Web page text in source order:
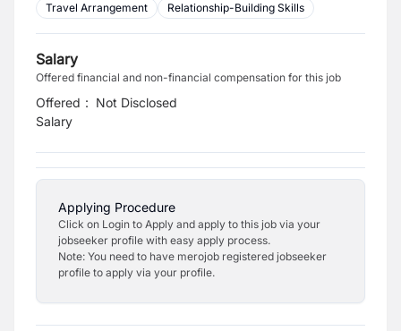
Travel Arrangement
Relationship-Building Skills
Salary
Offered financial and non-financial compensation for this job
Offered
Salary
: Not Disclosed
Applying Procedure
Click on Login to Apply and apply to this job via your
jobseeker profile with easy apply process.
Note: You need to have merojob registered jobseeker
profile to apply via your profile.